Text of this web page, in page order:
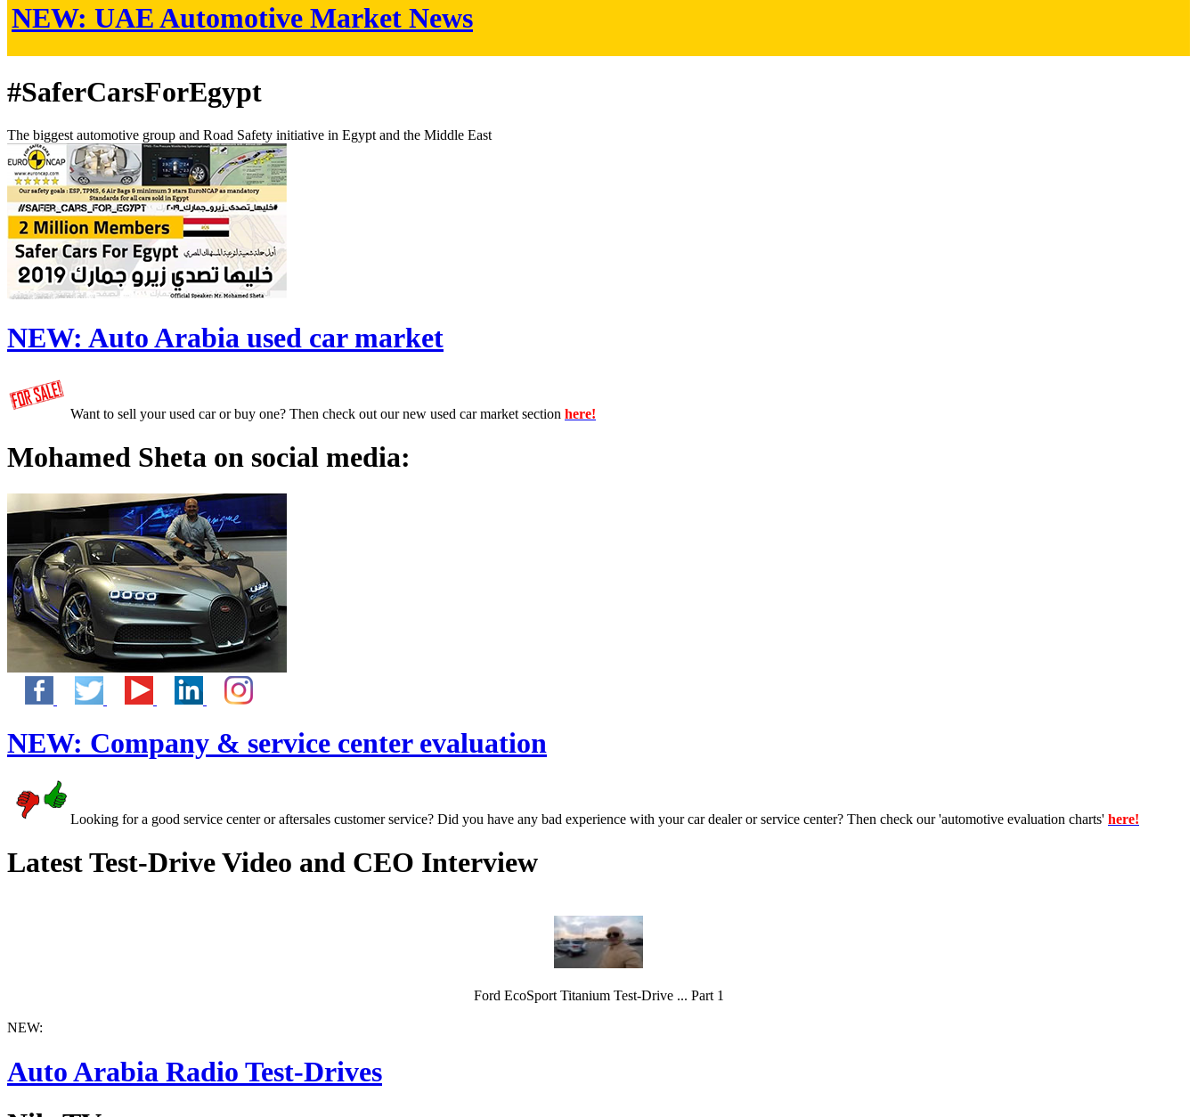
NEW: UAE Automotive Market News
#SaferCarsForEgypt
The biggest automotive group and Road Safety initiative in Egypt and the Middle East
NEW: Auto Arabia used car market
Want to sell your used car or buy one? Then check out our new used car market section here!
Mohamed Sheta on social media:
NEW: Company & service center evaluation
Looking for a good service center or aftersales customer service? Did you have any bad experience with your car dealer or service center? Then check our 'automotive evaluation charts' here!
Latest Test-Drive Video and CEO Interview
Ford EcoSport Titanium Test-Drive ... Part 1
NEW:
Auto Arabia Radio Test-Drives